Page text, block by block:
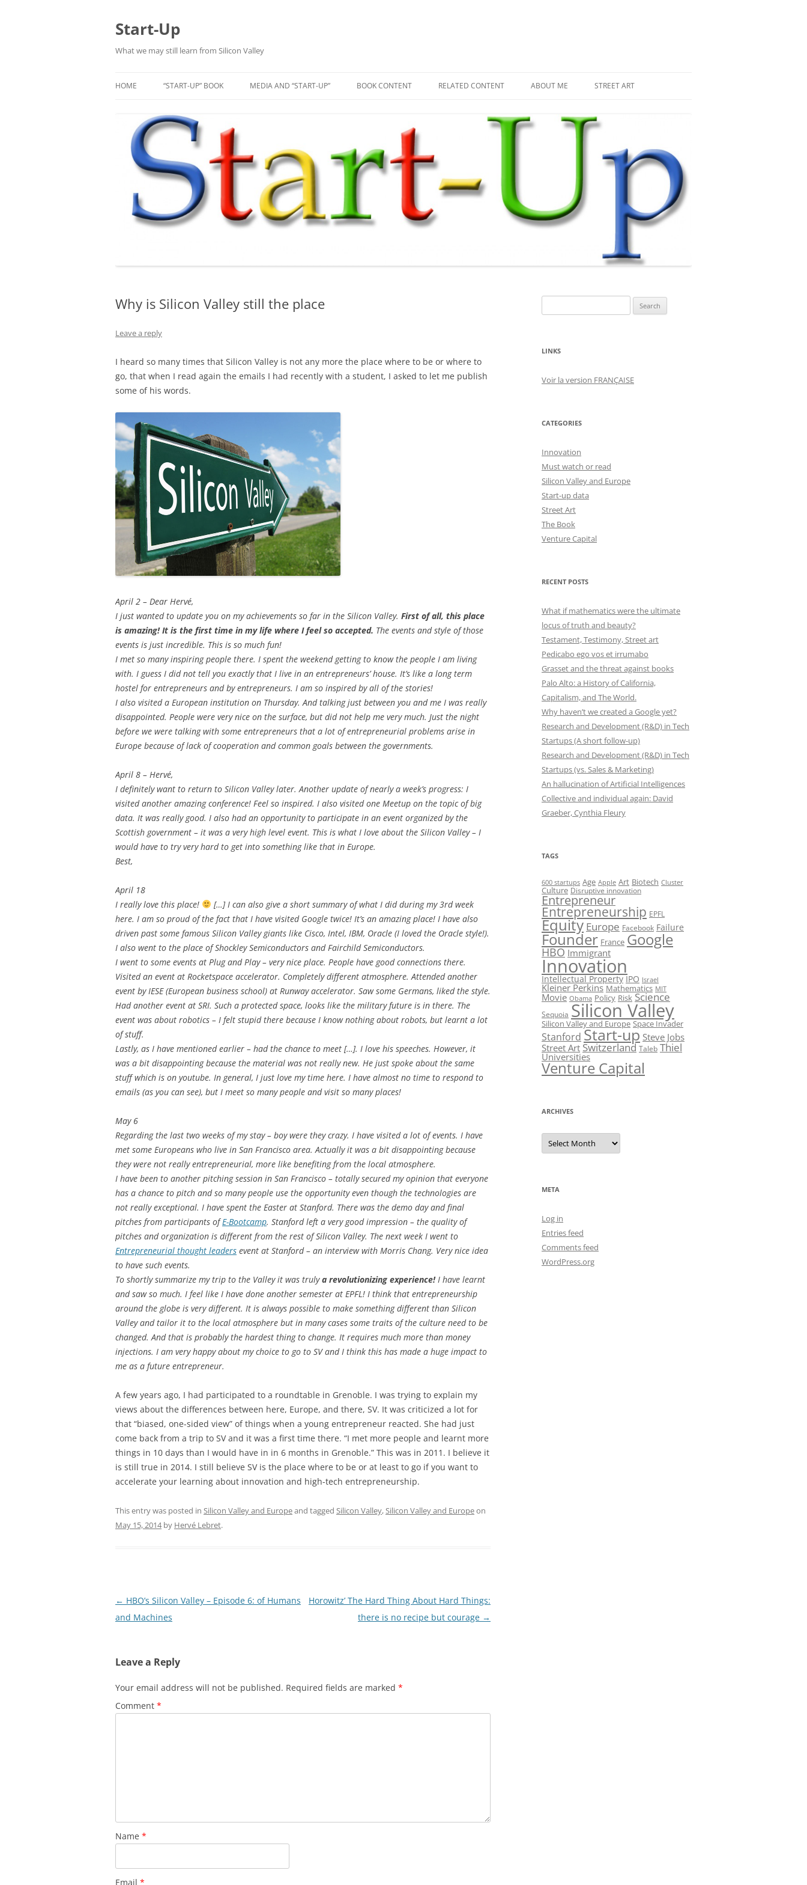
Start-Up
What we may still learn from Silicon Valley
HOME “START-UP” BOOK MEDIA AND “START-UP” BOOK CONTENT RELATED CONTENT ABOUT ME STREET ART
MR DJOUL AND HIS ALIENS
STREET ART IN PARIS
STREET ART IN NEW YORK
LAND ART
Why is Silicon Valley still the place
Leave a reply
I heard so many times that Silicon Valley is not any more the place where to be or where to
go, that when I read again the emails I had recently with a student, I asked to let me publish
some of his words.
April 2 – Dear Hervé,
I just wanted to update you on my achievements so far in the Silicon Valley. First of all, this place
is amazing! It is the first time in my life where I feel so accepted. The events and style of those
events is just incredible. This is so much fun!
I met so many inspiring people there. I spent the weekend getting to know the people I am living
with. I guess I did not tell you exactly that I live in an entrepreneurs’ house. It’s like a long term
hostel for entrepreneurs and by entrepreneurs. I am so inspired by all of the stories!
I also visited a European institution on Thursday. And talking just between you and me I was really
disappointed. People were very nice on the surface, but did not help me very much. Just the night
before we were talking with some entrepreneurs that a lot of entrepreneurial problems arise in
Europe because of lack of cooperation and common goals between the governments.
April 8 – Hervé,
I definitely want to return to Silicon Valley later. Another update of nearly a week’s progress: I
visited another amazing conference! Feel so inspired. I also visited one Meetup on the topic of big
data. It was really good. I also had an opportunity to participate in an event organized by the
Scottish government – it was a very high level event. This is what I love about the Silicon Valley – I
would have to try very hard to get into something like that in Europe.
Best,
April 18
I really love this place!
[…] I can also give a short summary of what I did during my 3rd week
here. I am so proud of the fact that I have visited Google twice! It’s an amazing place! I have also
driven past some famous Silicon Valley giants like Cisco, Intel, IBM, Oracle (I loved the Oracle style!).
I also went to the place of Shockley Semiconductors and Fairchild Semiconductors.
I went to some events at Plug and Play – very nice place. People have good connections there.
Visited an event at Rocketspace accelerator. Completely different atmosphere. Attended another
event by IESE (European business school) at Runway accelerator. Saw some Germans, liked the style.
Had another event at SRI. Such a protected space, looks like the military future is in there. The
event was about robotics – I felt stupid there because I know nothing about robots, but learnt a lot
of stuff.
Lastly, as I have mentioned earlier – had the chance to meet […]. I love his speeches. However, it
was a bit disappointing because the material was not really new. He just spoke about the same
stuff which is on youtube. In general, I just love my time here. I have almost no time to respond to
emails (as you can see), but I meet so many people and visit so many places!
May 6
Regarding the last two weeks of my stay – boy were they crazy. I have visited a lot of events. I have
met some Europeans who live in San Francisco area. Actually it was a bit disappointing because
they were not really entrepreneurial, more like benefiting from the local atmosphere.
I have been to another pitching session in San Francisco – totally secured my opinion that everyone
has a chance to pitch and so many people use the opportunity even though the technologies are
not really exceptional. I have spent the Easter at Stanford. There was the demo day and final
pitches from participants ofE-Bootcamp. Stanford left a very good impression – the quality of
pitches and organization is different from the rest of Silicon Valley. The next week I went to
Entrepreneurial thought leaders event at Stanford – an interview with Morris Chang. Very nice idea
to have such events.
To shortly summarize my trip to the Valley it was trulya revolutionizing experience!I have learnt
and saw so much. I feel like I have done another semester at EPFL! I think that entrepreneurship
around the globe is very different. It is always possible to make something different than Silicon
Valley and tailor it to the local atmosphere but in many cases some traits of the culture need to be
changed. And that is probably the hardest thing to change. It requires much more than money
injections. I am very happy about my choice to go to SV and I think this has made a huge impact to
me as a future entrepreneur.
A few years ago, I had participated to a roundtable in Grenoble. I was trying to explain my
views about the differences between here, Europe, and there, SV. It was criticized a lot for
that “biased, one-sided view” of things when a young entrepreneur reacted. She had just
come back from a trip to SV and it was a first time there. “I met more people and learnt more
things in 10 days than I would have in in 6 months in Grenoble.” This was in 2011. I believe it
is still true in 2014. I still believe SV is the place where to be or at least to go if you want to
accelerate your learning about innovation and high-tech entrepreneurship.
This entry was posted in Silicon Valley and Europeand tagged Silicon Valley,Silicon Valley and Europeon
May 15, 2014by Hervé Lebret.
Post
navigation
← HBO’s Silicon Valley – Episode 6: of Humans
and Machines
Horowitz’ The Hard Thing About Hard Things:
there is no recipe but courage →
Leave a Reply
Your email address will not be published. Required fields are marked *
Comment *
Name *
Email *
for:
LINKS
Voir la version FRANÇAISE
CATEGORIES
Innovation
Must watch or read
Silicon Valley and Europe
Start-up data
Street Art
The Book
Venture Capital
RECENT POSTS
What if mathematics were the ultimate
locus of truth and beauty?
Testament, Testimony, Street art
Pedicabo ego vos et irrumabo
Grasset and the threat against books
Palo Alto: a History of California,
Capitalism, and The World.
Why haven’t we created a Google yet?
Research and Development (R&D) in Tech
Startups (A short follow-up)
Research and Development (R&D) in Tech
Startups (vs. Sales & Marketing)
An hallucination of Artificial Intelligences
Collective and individual again: David
Graeber, Cynthia Fleury
TAGS
600 startups Age Apple Art Biotech Cluster
Culture Disruptive innovation
Entrepreneur
Entrepreneurship EPFL
Equity Europe Facebook Failure
Founder France Google
HBO Immigrant
Innovation
Intellectual Property IPO Israel
Kleiner Perkins Mathematics MIT
Movie Obama Policy Risk Science
Sequoia Silicon Valley
Silicon Valley and Europe Space Invader
Stanford Start-up Steve Jobs
Street Art Switzerland Taleb Thiel
Universities
Venture Capital
ARCHIVES
Archives
META
Log in
Entries feed
Comments feed
WordPress.org